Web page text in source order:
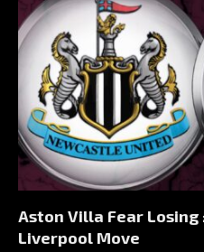
Aston Villa Fear
Liverpool Move